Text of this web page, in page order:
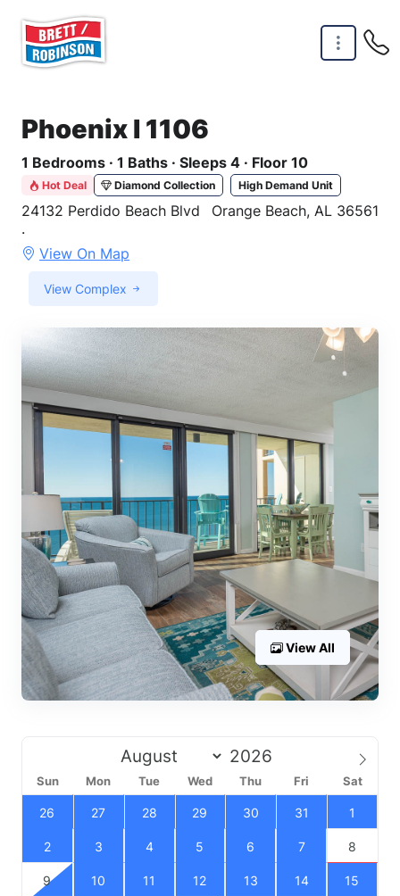
Phoenix I 1106
1 Bedrooms · 1 Baths · Sleeps 4 · Floor 10
Hot Deal Diamond Collection High Demand Unit
24132 Perdido Beach Blvd
Orange Beach, AL 36561
·
View On Map
View Complex
View All
Sun Mon Tue Wed Thu Fri Sat
26 27 28 29 30 31 1
2 3 4 5 6 7 8
9 10 11 12 13 14 15